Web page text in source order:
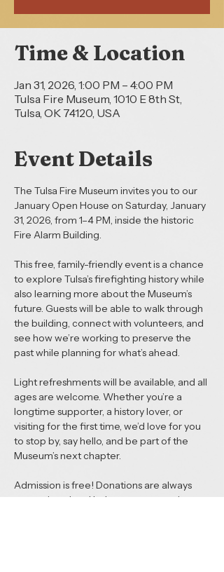
Time & Location
Jan 31, 2026, 1:00 PM – 4:00 PM
Tulsa Fire Museum, 1010 E 8th St,
Tulsa, OK 74120, USA
Event Details
The Tulsa Fire Museum invites you to our
January Open House on Saturday, January
31, 2026, from 1–4 PM, inside the historic
Fire Alarm Building.
This free, family-friendly event is a chance
to explore Tulsa’s firefighting history while
also learning more about the Museum’s
future. Guests will be able to walk through
the building, connect with volunteers, and
see how we’re working to preserve the
past while planning for what’s ahead.
Light refreshments will be available, and all
ages are welcome. Whether you’re a
longtime supporter, a history lover, or
visiting for the first time, we’d love for you
to stop by, say hello, and be part of the
Museum’s next chapter.
Admission is free! Donations are always
appreciated and help support ongoing